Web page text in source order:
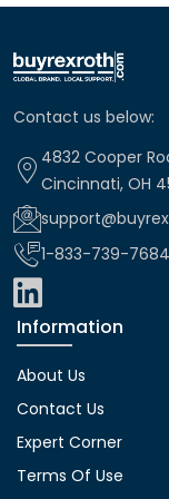
Contact us below:
4832 Cooper
Cincinnati, OH
1-833-739-7684
Information
About Us
Contact Us
Expert Corner
Terms Of Use